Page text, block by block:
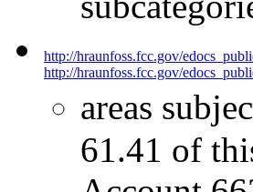
http://hraunfoss.fcc.gov/
http://hraunfoss.fcc.gov/
areas
61.41 of